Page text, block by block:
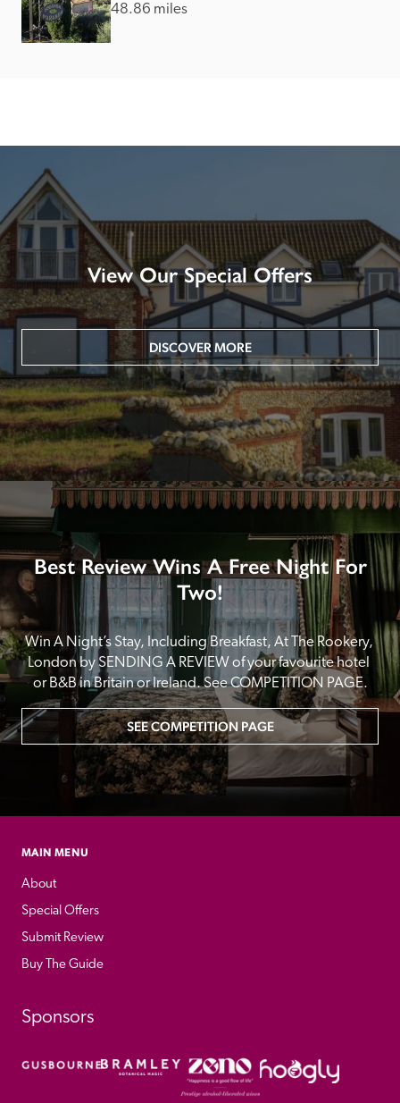
48.86 miles
View Our Special Offers
DISCOVER MORE
Best Review Wins A Free Night For
Two!
Win A Night’s Stay, Including Breakfast, At The Rookery,
London by SENDING A REVIEW of your favourite hotel
or B&B in Britain or Ireland. See COMPETITION PAGE.
SEE COMPETITION PAGE
MAIN MENU
About
Special Offers
Submit Review
Buy The Guide
Sponsors